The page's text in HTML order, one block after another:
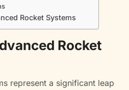
Rocket Systems
Rocket
represent a significant leap